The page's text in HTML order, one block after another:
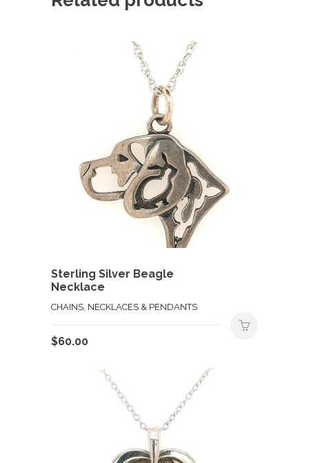
Sterling Silver Beagle
Necklace
CHAINS, NECKLACES & PENDANTS
$60.00